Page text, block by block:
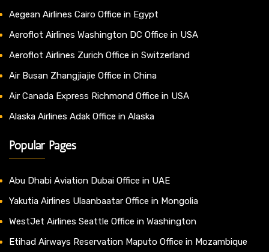
Aegean Airlines Cairo Office in Egypt
Aeroflot Airlines Washington DC Office in USA
Aeroflot Airlines Zurich Office in Switzerland
Air Busan Zhangjiajie Office in China
Air Canada Express Richmond Office in USA
Alaska Airlines Adak Office in Alaska
Popular Pages
Abu Dhabi Aviation Dubai Office in UAE
Yakutia Airlines Ulaanbaatar Office in Mongolia
WestJet Airlines Seattle Office in Washington
Etihad Airways Reservation Maputo Office in Mozambique